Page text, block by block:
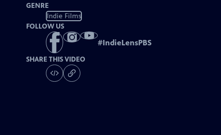
GENRE
Indie Films
FOLLOW US
#IndieLensPBS
SHARE THIS VIDEO